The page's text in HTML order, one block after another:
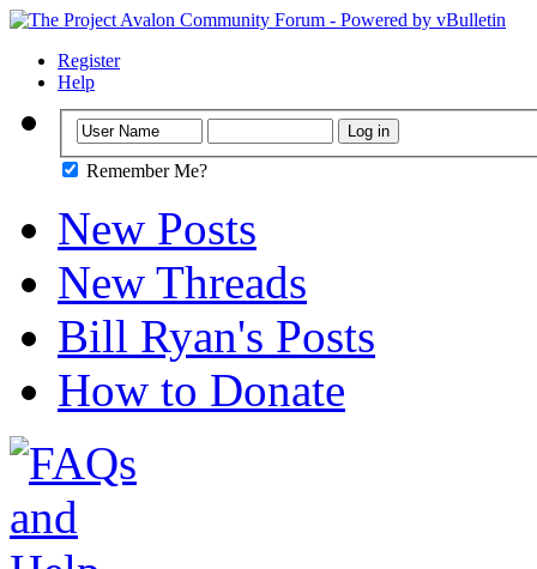
Register
Help
Remember Me?
New Posts
New Threads
Bill Ryan's Posts
How to Donate